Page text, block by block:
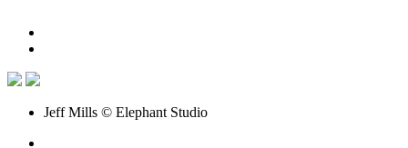
Jeff Mills © Elephant Studio